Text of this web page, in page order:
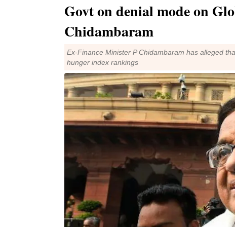
Govt on denial mode on
Chidambaram
Ex-Finance Minister P Chidambaram has alleged
hunger index rankings